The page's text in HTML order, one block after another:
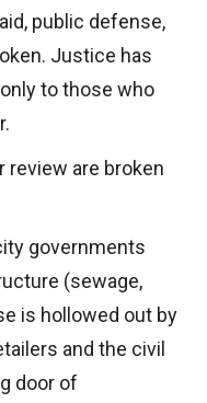
public defense,
Justice has
to those who
review are broken
governments
(sewage,
is hollowed out by
and the civil
door of